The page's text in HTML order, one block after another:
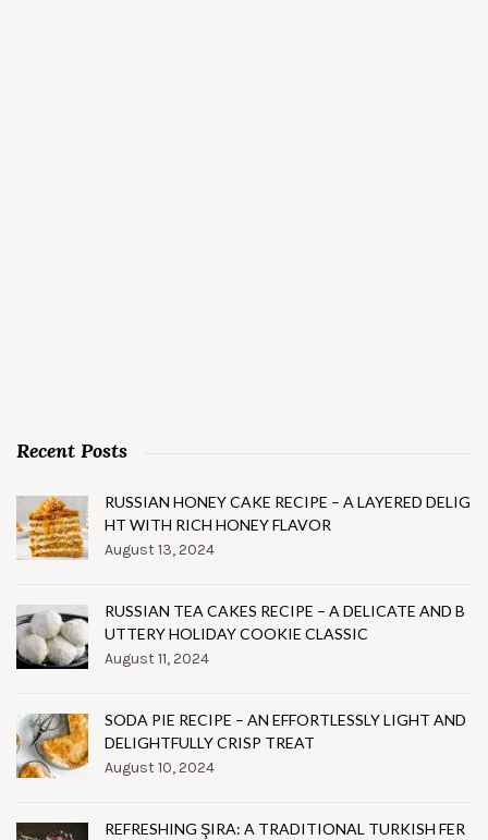
Recent Posts
RUSSIAN HONEY CAKE RECIPE – A LAYERED DELIG
HT WITH RICH HONEY FLAVOR
August 13, 2024
RUSSIAN TEA CAKES RECIPE – A DELICATE AND B
UTTERY HOLIDAY COOKIE CLASSIC
August 11, 2024
SODA PIE RECIPE – AN EFFORTLESSLY LIGHT AND
DELIGHTFULLY CRISP TREAT
August 10, 2024
REFRESHING ŞIRA: A TRADITIONAL TURKISH FER